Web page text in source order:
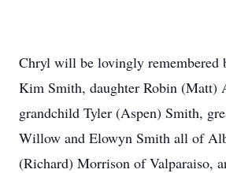
Chryl will be lovingly remembered
Kim Smith, daughter Robin (Matt)
grandchild Tyler (Aspen) Smith,
Willow and Elowyn Smith all of
(Richard) Morrison of Valparaiso,